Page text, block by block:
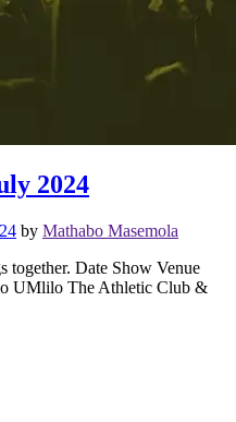
2024
by Mathabo Masemola
together. Date Show Venue
UMlilo The Athletic Club &